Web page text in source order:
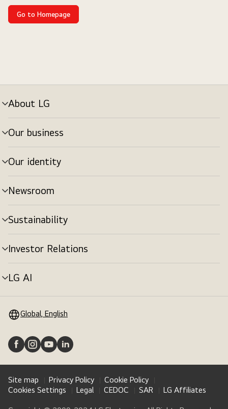
Go to Homepage
About LG
Our business
Our identity
Newsroom
Sustainability
Investor Relations
LG AI
Global, English
Site map Privacy Policy
Cookie Policy
Cookies Settings
Legal CEDOC SAR LG Affiliates